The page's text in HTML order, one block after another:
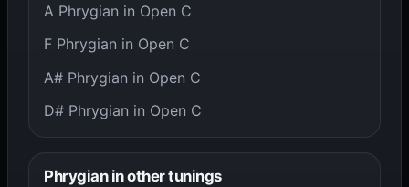
A Phrygian in Open C
F Phrygian in Open C
A# Phrygian in Open C
D# Phrygian in Open C
Phrygian in other tunings